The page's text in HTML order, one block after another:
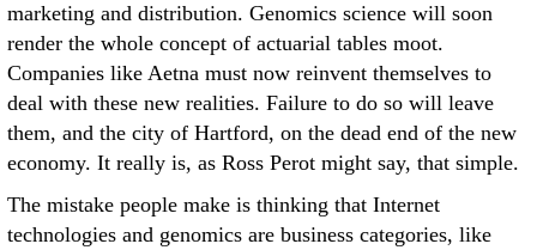
marketing and distribution. Genomics science will soon
render the whole concept of actuarial tables moot.
Companies like Aetna must now reinvent themselves to
deal with these new realities. Failure to do so will leave
them, and the city of Hartford, on the dead end of the new
economy. It really is, as Ross Perot might say, that simple.
The mistake people make is thinking that Internet
technologies and genomics are business categories, like